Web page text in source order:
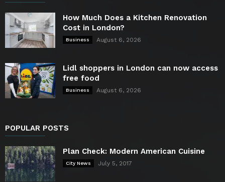
How Much Does a Kitchen Renovation
Cost in London?
Business August 6, 2026
Lidl shoppers in London can now access
free food
Business August 6, 2026
POPULAR POSTS
Plan Check: Modern American Cuisine
City News July 5, 2017